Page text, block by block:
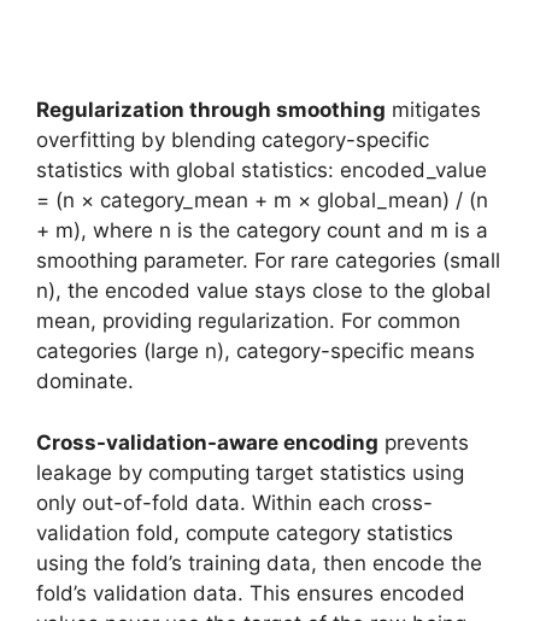
Regularization through smoothing mitigates
overfitting by blending category-specific
statistics with global statistics: encoded_value
= (n × category_mean + m × global_mean) / (n
+ m), where n is the category count and m is a
smoothing parameter. For rare categories (small
n), the encoded value stays close to the global
mean, providing regularization. For common
categories (large n), category-specific means
dominate.
Cross-validation-aware encoding prevents
leakage by computing target statistics using
only out-of-fold data. Within each cross-
validation fold, compute category statistics
using the fold’s training data, then encode the
fold’s validation data. This ensures encoded